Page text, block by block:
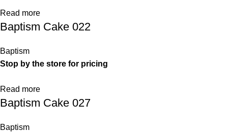
Read more
Baptism Cake 022
Baptism
Stop by the store for pricing
Read more
Baptism Cake 027
Baptism